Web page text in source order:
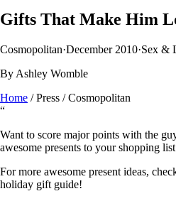
Gifts That Make Him
Cosmopolitan·December 2010·Sex &
By Ashley Womble
Home /Press /Cosmopolitan
“
Want to score major points with the
awesome presents to your shopping
For more awesome present ideas,
holiday gift guide!